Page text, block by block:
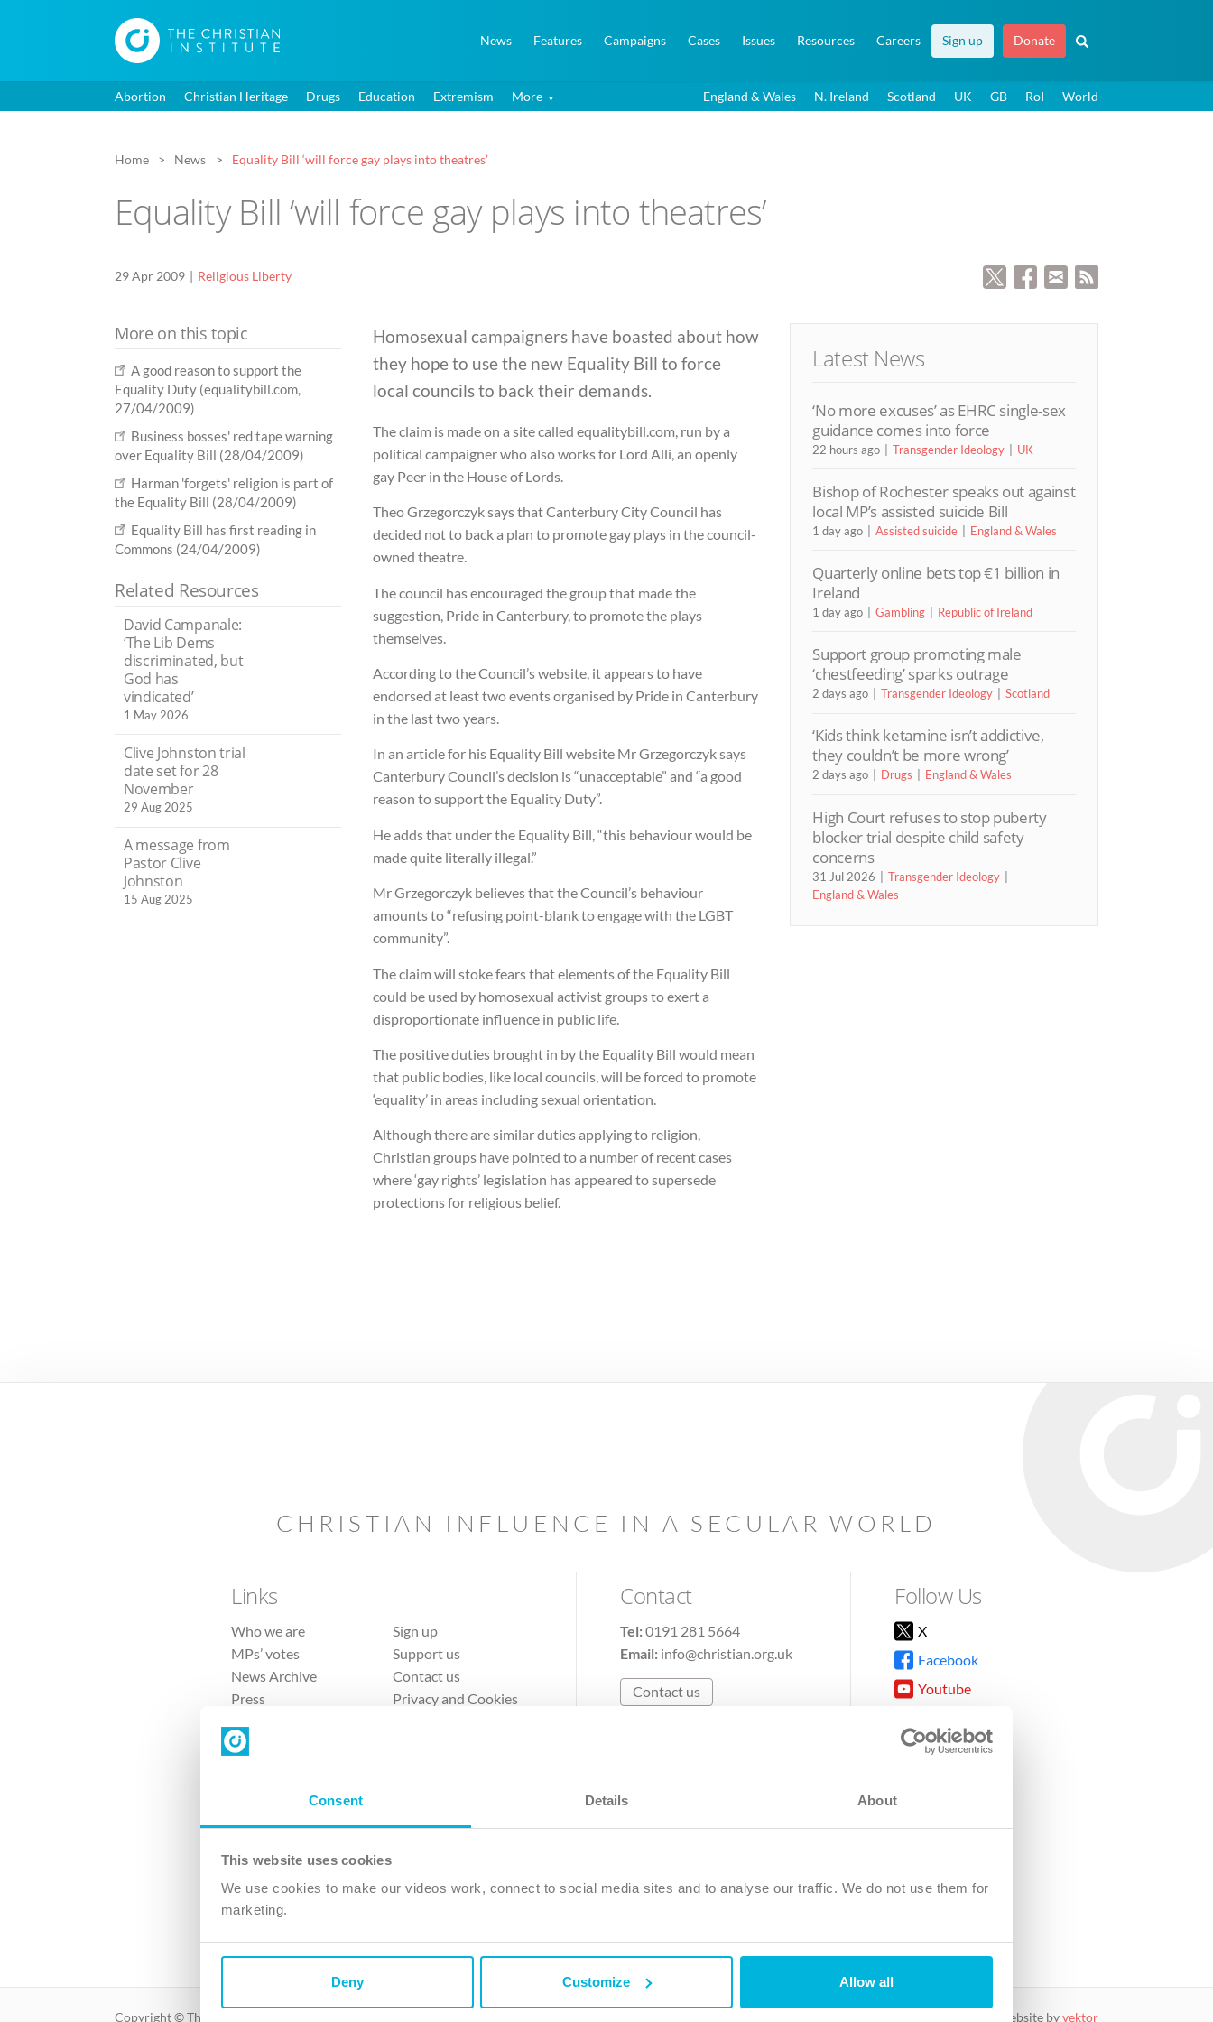
Consent Details About
This website uses cookies
We use cookies to make our videos work, connect to social media sites and to analyse our traffic. We do not use them for
marketing.
Deny Customize Allow all
News Features Campaigns Cases Issues Resources Careers Sign up Donate
Abortion Christian Heritage Drugs Education Extremism More England & Wales N. Ireland Scotland UK GB RoI World
Home News Equality Bill ‘will force gay plays into theatres’
Equality Bill ‘will force gay plays into theatres’
29 Apr 2009 Religious Liberty
Homosexual campaigners have boasted about how
they hope to use the new Equality Bill to force
local councils to back their demands.
The claim is made on a site called equalitybill.com, run by a
political campaigner who also works for Lord Alli, an openly
gay Peer in the House of Lords.
Theo Grzegorczyk says that Canterbury City Council has
decided not to back a plan to promote gay plays in the council-
owned theatre.
The council has encouraged the group that made the
suggestion, Pride in Canterbury, to promote the plays
themselves.
According to the Council’s website, it appears to have
endorsed at least two events organised by Pride in Canterbury
in the last two years.
In an article for his Equality Bill website Mr Grzegorczyk says
Canterbury Council’s decision is “unacceptable” and “a good
reason to support the Equality Duty”.
He adds that under the Equality Bill, “this behaviour would be
made quite literally illegal.”
Mr Grzegorczyk believes that the Council’s behaviour
amounts to “refusing point-blank to engage with the LGBT
community”.
The claim will stoke fears that elements of the Equality Bill
could be used by homosexual activist groups to exert a
disproportionate influence in public life.
The positive duties brought in by the Equality Bill would mean
that public bodies, like local councils, will be forced to promote
‘equality’ in areas including sexual orientation.
Although there are similar duties applying to religion,
Christian groups have pointed to a number of recent cases
where ‘gay rights’ legislation has appeared to supersede
protections for religious belief.
More on this topic
A good reason to support the
Equality Duty (equalitybill.com,
27/04/2009)
Business bosses' red tape warning
over Equality Bill (28/04/2009)
Harman 'forgets' religion is part of
the Equality Bill (28/04/2009)
Equality Bill has first reading in
Commons (24/04/2009)
Related Resources
David Campanale:
‘The Lib Dems
discriminated, but
God has
vindicated’
1 May 2026
Clive Johnston trial
date set for 28
November
29 Aug 2025
A message from
Pastor Clive
Johnston
15 Aug 2025
Latest News
‘No more excuses’ as EHRC single-sex
guidance comes into force
22 hours ago Transgender Ideology UK
Bishop of Rochester speaks out against
local MP’s assisted suicide Bill
1 day ago Assisted suicide England & Wales
Quarterly online bets top €1 billion in
Ireland
1 day ago Gambling Republic of Ireland
Support group promoting male
‘chestfeeding’ sparks outrage
2 days ago Transgender Ideology Scotland
‘Kids think ketamine isn’t addictive,
they couldn’t be more wrong’
2 days ago Drugs England & Wales
High Court refuses to stop puberty
blocker trial despite child safety
concerns
31 Jul 2026
Transgender Ideology
England & Wales
CHRISTIAN INFLUENCE IN A SECULAR WORLD
Links
Who we are
MPs’ votes
News Archive
Press
Sign up
Support us
Contact us
Privacy and Cookies
Contact
Tel:0191 281 5664
Email: info@christian.org.uk
Contact us
Follow Us
X
Facebook
Youtube
TikTok
Copyright © The Christian Institute. All rights reserved. website byvektor